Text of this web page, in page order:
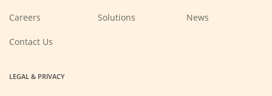
Careers
new
Contact Us
Solutions News
LEGAL & PRIVACY